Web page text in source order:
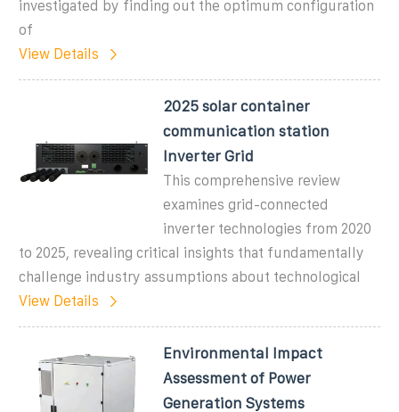
investigated by finding out the optimum configuration
of
View Details
2025 solar container
communication station
Inverter Grid
This comprehensive review
examines grid-connected
inverter technologies from 2020
to 2025, revealing critical insights that fundamentally
challenge industry assumptions about technological
View Details
Environmental Impact
Assessment of Power
Generation Systems